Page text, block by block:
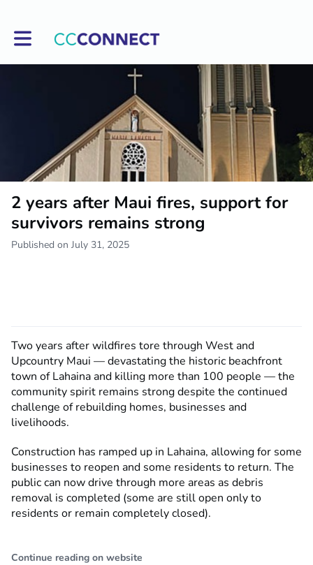
Toggle main navigation
2 years after Maui fires, support for
survivors remains strong
Published on July 31, 2025
Two years after wildfires tore through West and
Upcountry Maui — devastating the historic beachfront
town of Lahaina and killing more than 100 people — the
community spirit remains strong despite the continued
challenge of rebuilding homes, businesses and
livelihoods.
Construction has ramped up in Lahaina, allowing for some
businesses to reopen and some residents to return. The
public can now drive through more areas as debris
removal is completed (some are still open only to
residents or remain completely closed).
Continue reading on website